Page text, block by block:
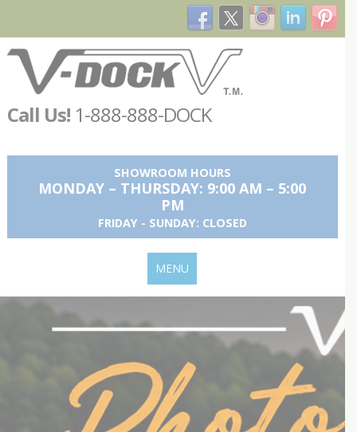
Call Us! 1-888-888-DOCK
SHOWROOM HOURS
MONDAY – THURSDAY: 9:00 AM – 5:00
PM
FRIDAY - SUNDAY: CLOSED
MENU